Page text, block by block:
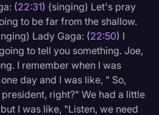
(22:31) (singing) Let's pray
to be far from the shallow.
Lady Gaga: (22:50) I
to tell you something. Joe,
I remember when I was
day and I was like, " So,
right?" We had a little
I was like, "Listen, we need